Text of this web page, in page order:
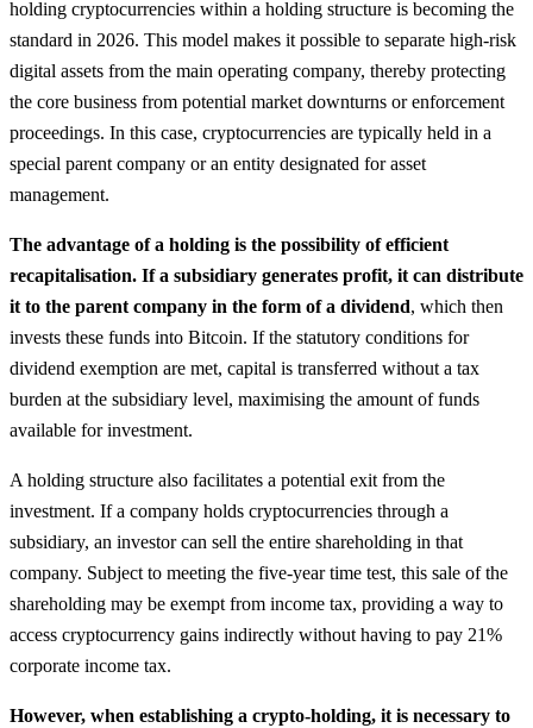
holding cryptocurrencies within a holding structure is becoming the
standard in 2026. This model makes it possible to separate high-risk
digital assets from the main operating company, thereby protecting
the core business from potential market downturns or enforcement
proceedings. In this case, cryptocurrencies are typically held in a
special parent company or an entity designated for asset
management.
The advantage of a holding is the possibility of efficient
recapitalisation. If a subsidiary generates profit, it can distribute
it to the parent company in the form of a dividend, which then
invests these funds into Bitcoin. If the statutory conditions for
dividend exemption are met, capital is transferred without a tax
burden at the subsidiary level, maximising the amount of funds
available for investment.
A holding structure also facilitates a potential exit from the
investment. If a company holds cryptocurrencies through a
subsidiary, an investor can sell the entire shareholding in that
company. Subject to meeting the five-year time test, this sale of the
shareholding may be exempt from income tax, providing a way to
access cryptocurrency gains indirectly without having to pay 21%
corporate income tax.
However, when establishing a crypto-holding, it is necessary to